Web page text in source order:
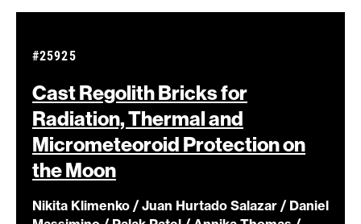
Cast Regolith Bricks for
Radiation, Thermal and
Micrometeoroid Protection on
theMoon
#25925
Nikita Klimenko / Juan Hurtado Salazar / Daniel